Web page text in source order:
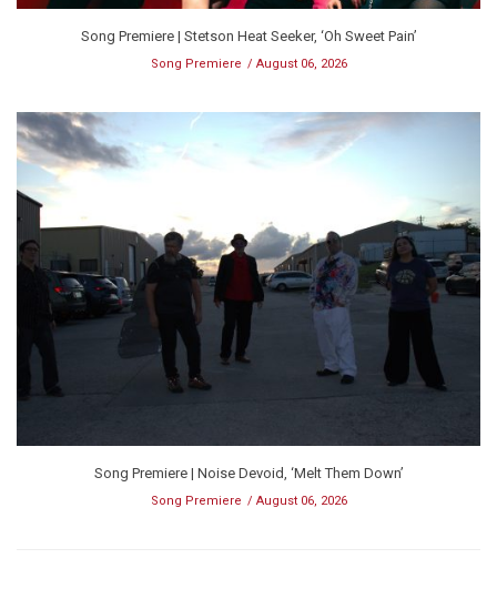
Song Premiere | Stetson Heat Seeker, ‘Oh Sweet Pain’
Song Premiere August 06, 2026
Song Premiere | Noise Devoid, ‘Melt Them Down’
Song Premiere August 06, 2026